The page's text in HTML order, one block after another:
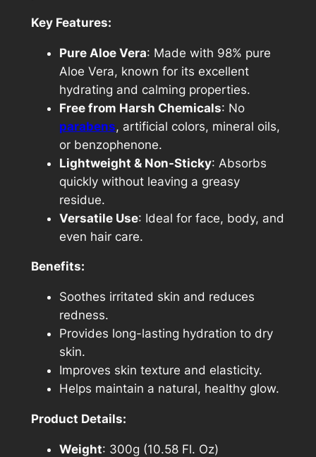
Key Features:
Pure Aloe Vera: Made with 98% pure
Aloe Vera, known for its excellent
hydrating and calming properties.
Free from Harsh Chemicals: No
parabens, artificial colors, mineral oils,
or benzophenone.
Lightweight & Non-Sticky: Absorbs
quickly without leaving a greasy
residue.
Versatile Use: Ideal for face, body, and
even hair care.
Benefits:
Soothes irritated skin and reduces
redness.
Provides long-lasting hydration to dry
skin.
Improves skin texture and elasticity.
Helps maintain a natural, healthy glow.
Product Details:
Weight: 300g (10.58 Fl. Oz)